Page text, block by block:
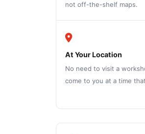
not off-the-shelf maps.
At Your Location
No need to visit a
come to you at a time